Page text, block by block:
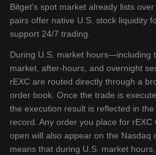
Bitget's spot market already lists
pairs offer native U.S. stock liquidity
support 24/7 trading.
During U.S. market hours—including
market, after-hours, and overnight
rEXC are routed directly through a
order book. Once the trade is
the execution result is reflected in
record. Any order you place for
open will also appear on the Nasdaq
means that during U.S. market